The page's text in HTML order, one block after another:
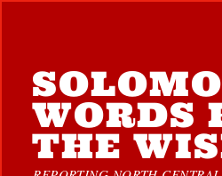
WORDS
THE